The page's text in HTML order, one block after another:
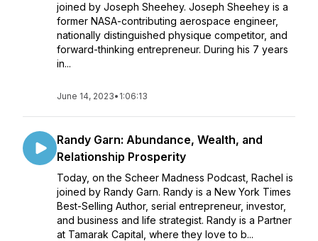
joined by Joseph Sheehey. Joseph Sheehey is a
former NASA-contributing aerospace engineer,
nationally distinguished physique competitor, and
forward-thinking entrepreneur. During his 7 years
in...
June 14, 2023• 1:06:13
Randy Garn: Abundance, Wealth, and
Relationship Prosperity
Today, on the Scheer Madness Podcast, Rachel is
joined by Randy Garn. Randy is a New York Times
Best-Selling Author, serial entrepreneur, investor,
and business and life strategist. Randy is a Partner
at Tamarak Capital, where they love to b...